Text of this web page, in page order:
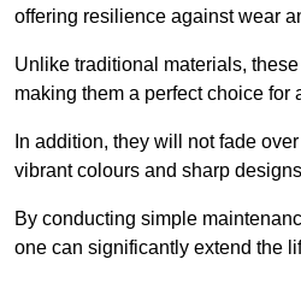
offering resilience against wear
Unlike traditional materials,
making them a perfect choice for
In addition, they will not fade
vibrant colours and sharp
By conducting simple
one can significantly extend the